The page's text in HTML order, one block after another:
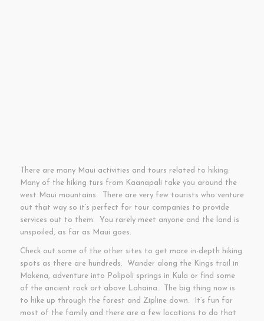
There are many Maui activities and tours related to hiking.
Many of the hiking turs from Kaanapali take you around the
west Maui mountains. There are very few tourists who venture
out that way so it’s perfect for tour companies to provide
services out to them. You rarely meet anyone and the land is
unspoiled, as far as Maui goes.
Check out some of the other sites to get more in-depth hiking
spots as there are hundreds. Wander along the Kings trail in
Makena, adventure into Polipoli springs in Kula or find some
of the ancient rock art above Lahaina. The big thing now is
to hike up through the forest and Zipline down. It’s fun for
most of the family and there are a few locations to do that